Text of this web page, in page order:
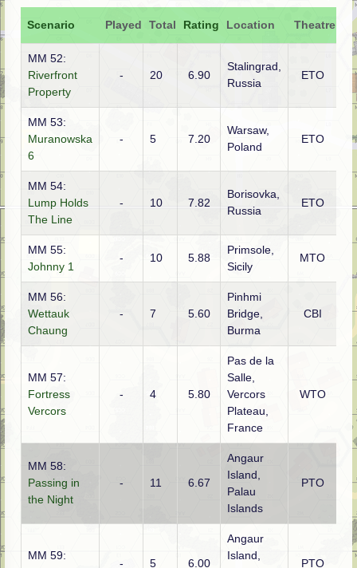
Scenario Played Total Rating Location Theatre
MM 52:
Riverfront
Property
- 20 6.90
Stalingrad,
Russia
ETO
MM 53:
Muranowska
6
- 5 7.20
Warsaw,
Poland
ETO
MM 54:
Lump Holds
The Line
- 10 7.82
Borisovka,
Russia
ETO
MM 55:
Johnny 1
- 10 5.88
Primsole,
Sicily
MTO
MM 56:
Wettauk
Chaung
- 7 5.60
Pinhmi
Bridge,
Burma
CBI
MM 57:
Fortress
Vercors
- 4 5.80
Pas de la
Salle,
Vercors
Plateau,
France
WTO
MM 58:
Passing in
the Night
- 11 6.67
Angaur
Island,
Palau
Islands
PTO
MM 59:
- 5 6.00
Angaur
Island,
PTO